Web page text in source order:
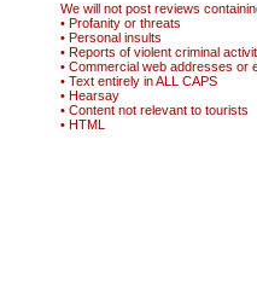
We will not post reviews
• Profanity or threats
• Personal insults
• Reports of violent criminal
• Commercial web addresses or
• Text entirely in ALL CAPS
• Hearsay
• Content not relevant to tourists
• HTML